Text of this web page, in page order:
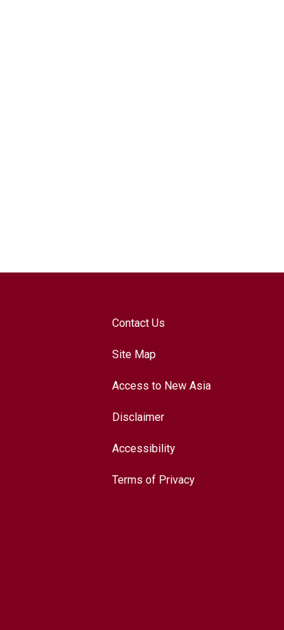
Contact Us
Site Map
Access to New Asia
Disclaimer
Accessibility
Terms of Privacy